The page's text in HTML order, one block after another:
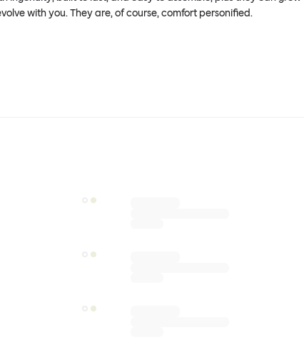
with you. They are, of course, comfort personified.